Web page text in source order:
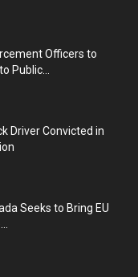
Officers to
Public...
Driver Convicted in
Seeks to Bring EU